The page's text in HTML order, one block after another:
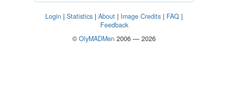
Login | Statistics | About | Image Credits | FAQ |
Feedback
© OlyMADMen 2006 — 2026